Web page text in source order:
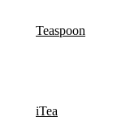
Teaspoon
iTea